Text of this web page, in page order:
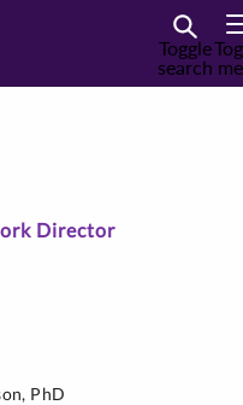
Toggle
search
Director
PhD